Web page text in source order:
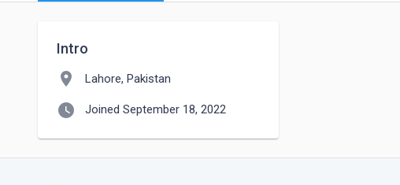
Intro
location_on Lahore, Pakistan
watch_later Joined September 18, 2022